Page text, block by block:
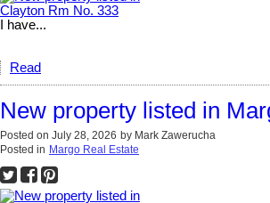
I have...
Read
New property listed in
Posted on July 28, 2026 by Mark Zawerucha
Posted in Margo Real Estate